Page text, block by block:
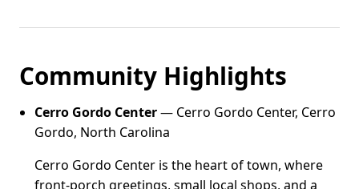
Community Highlights
Cerro Gordo Center— Cerro Gordo Center, Cerro
Gordo, North Carolina
Cerro Gordo Center is the heart of town, where
front-porch greetings, small local shops, and a